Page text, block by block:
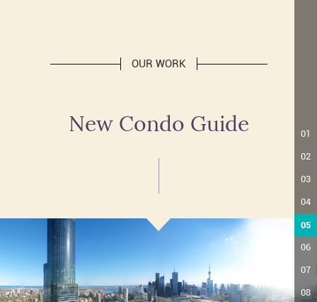
01
02
03
04
05
06
07
08
OUR WORK
New Condo Guide